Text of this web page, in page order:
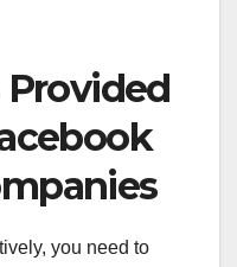
Provided
you need to